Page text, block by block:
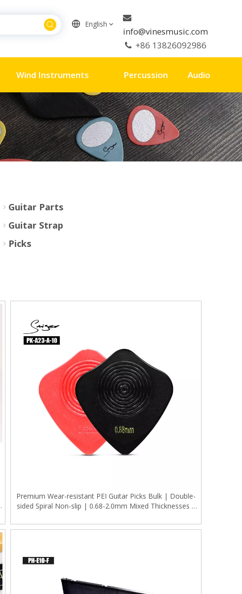
English

info@vinesmusic.com
 +86 13826092986
Wind Instruments Percussion Audio
Guitar Parts
Guitar Strap
Picks
Premium Wear-resistant PEI Guitar Picks Bulk | Double-
sided Spiral Non-slip | 0.68-2.0mm Mixed Thicknesses |